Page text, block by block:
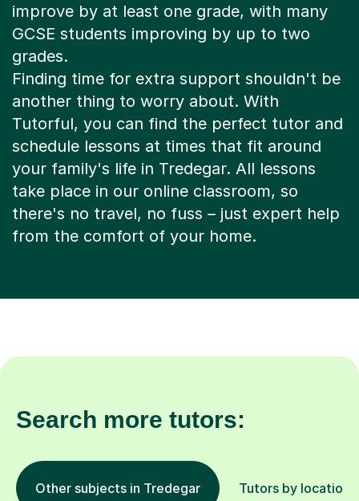
improve by at least one grade, with many
GCSE students improving by up to two
grades.
Finding time for extra support shouldn't be
another thing to worry about. With
Tutorful, you can find the perfect tutor and
schedule lessons at times that fit around
your family's life in Tredegar. All lessons
take place in our online classroom, so
there's no travel, no fuss – just expert help
from the comfort of your home.
Search more tutors:
Other subjects in Tredegar Tutors by location